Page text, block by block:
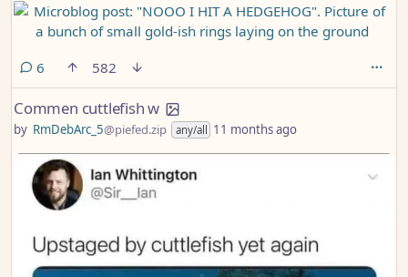
6 comments
582
Commen cuttlefish w
by RmDebArc_5@piefed.zip any/all 11 months ago